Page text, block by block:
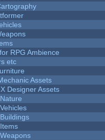
RPG Ambience
etc
Assets
Designer Assets